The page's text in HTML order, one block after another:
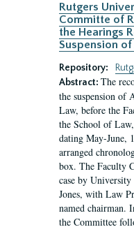
Rutgers
Committe of
the Hearings
Suspension
Repository:
Abstract: The
the suspension of
Law, before the
the School of
dating May-June,
arranged
box. The Faculty
case by
Jones, with Law
named chairman.
the Committee